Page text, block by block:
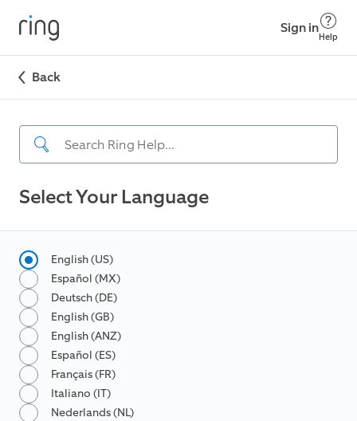
Sign in
Help
Back
Select Your Language
English (US)
Español (MX)
Deutsch (DE)
English (GB)
English (ANZ)
Español (ES)
Français (FR)
Italiano (IT)
Nederlands (NL)